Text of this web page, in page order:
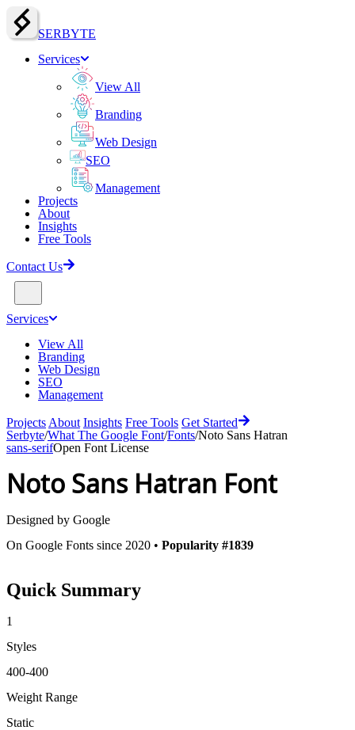
SERBYTE
Services
View All
Branding
Web Design
SEO
Management
Projects
About
Insights
Free Tools
Contact Us
Services
View All
Branding
Web Design
SEO
Management
Projects About Insights Free Tools Get Started
Serbyte/What The Google Font/Fonts/Noto Sans Hatran
sans-serifOpen Font License
Noto Sans Hatran Font
Designed by Google
On Google Fonts since 2020 • Popularity #1839
Quick Summary
1
Styles
400-400
Weight Range
Static